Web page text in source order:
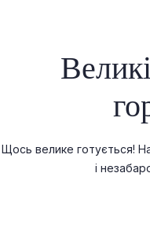
Щось велике готується!
і